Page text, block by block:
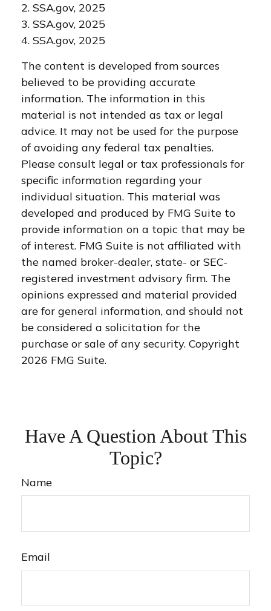
2. SSA.gov, 2025
3. SSA.gov, 2025
4. SSA.gov, 2025
The content is developed from sources
believed to be providing accurate
information. The information in this
material is not intended as tax or legal
advice. It may not be used for the purpose
of avoiding any federal tax penalties.
Please consult legal or tax professionals for
specific information regarding your
individual situation. This material was
developed and produced by FMG Suite to
provide information on a topic that may be
of interest. FMG Suite is not affiliated with
the named broker-dealer, state- or SEC-
registered investment advisory firm. The
opinions expressed and material provided
are for general information, and should not
be considered a solicitation for the
purchase or sale of any security. Copyright
2026 FMG Suite.
Have A Question About This
Topic?
Name
Email